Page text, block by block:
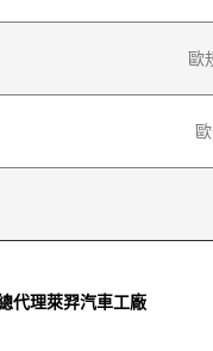
歐
代理萊羿汽車工廠